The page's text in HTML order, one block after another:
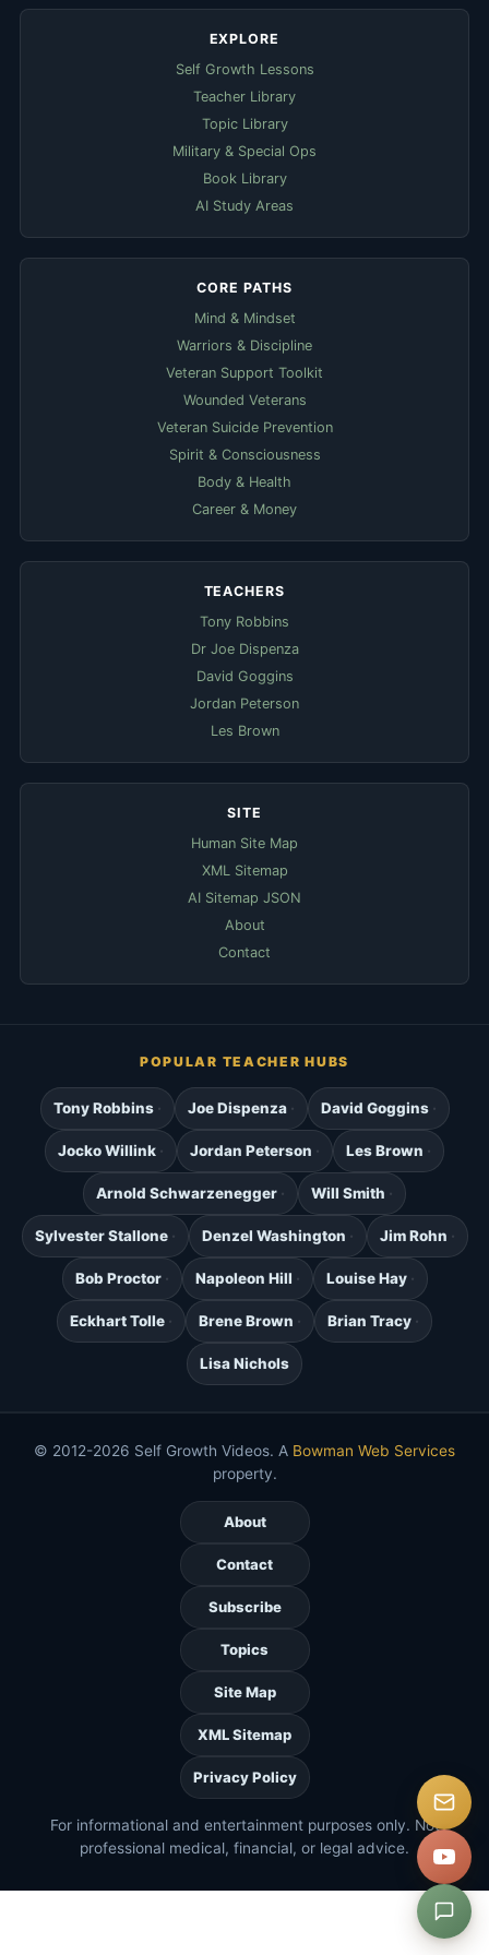
EXPLORE
Self Growth Lessons
Teacher Library
Topic Library
Military & Special Ops
Book Library
AI Study Areas
CORE PATHS
Mind & Mindset
Warriors & Discipline
Veteran Support Toolkit
Wounded Veterans
Veteran Suicide Prevention
Spirit & Consciousness
Body & Health
Career & Money
TEACHERS
Tony Robbins
Dr Joe Dispenza
David Goggins
Jordan Peterson
Les Brown
SITE
Human Site Map
XML Sitemap
AI Sitemap JSON
About
Contact
POPULAR TEACHER HUBS
Tony Robbins Joe Dispenza David Goggins
Jocko Willink Jordan Peterson Les Brown
Arnold Schwarzenegger Will Smith
Sylvester Stallone Denzel Washington Jim Rohn
Bob Proctor Napoleon Hill Louise Hay
Eckhart Tolle Brene Brown Brian Tracy
Lisa Nichols
© 2012-2026 Self Growth Videos. A Bowman Web Services
property.
About
Contact
Subscribe
Topics
Site Map
XML Sitemap
Privacy Policy
For informational and entertainment purposes only. Not
professional medical, financial, or legal advice.